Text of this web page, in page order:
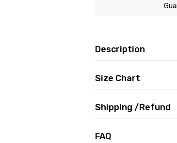
Description
Size Chart
Shipping /Refund
FAQ